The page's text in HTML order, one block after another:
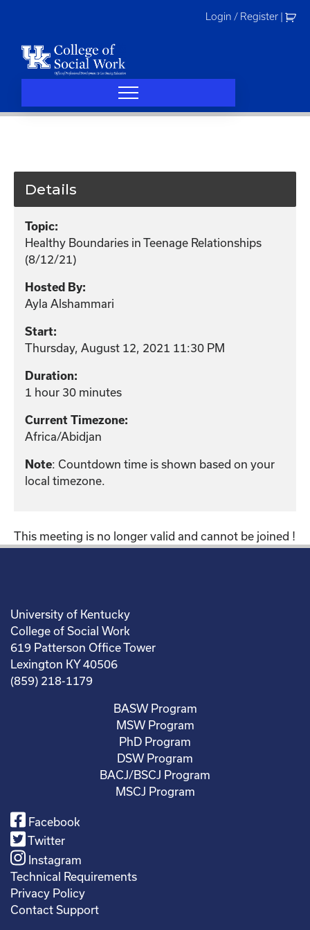
Login / Register
Details
Topic:
Healthy Boundaries in Teenage Relationships
(8/12/21)
Hosted By:
Ayla Alshammari
Start:
Thursday, August 12, 2021 11:30 PM
Duration:
1 hour 30 minutes
Current Timezone:
Africa/Abidjan
Note: Countdown time is shown based on your
local timezone.
This meeting is no longer valid and cannot be joined !
University of Kentucky
College of Social Work
619 Patterson Office Tower
Lexington KY 40506
(859) 218-1179
BASW Program
MSW Program
PhD Program
DSW Program
BACJ/BSCJ Program
MSCJ Program
Facebook
Twitter
Instagram
Technical Requirements
Privacy Policy
Contact Support